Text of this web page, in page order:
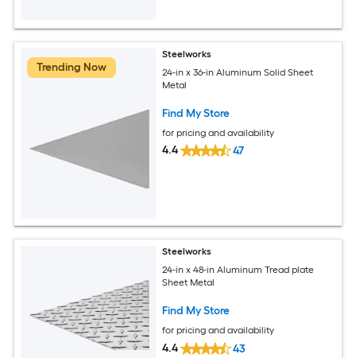
Trending Now
Steelworks
24-in x 36-in Aluminum Solid Sheet
Metal
Find My Store
for pricing and availability
4.4 47
Steelworks
24-in x 48-in Aluminum Tread plate
Sheet Metal
Find My Store
for pricing and availability
4.4 43